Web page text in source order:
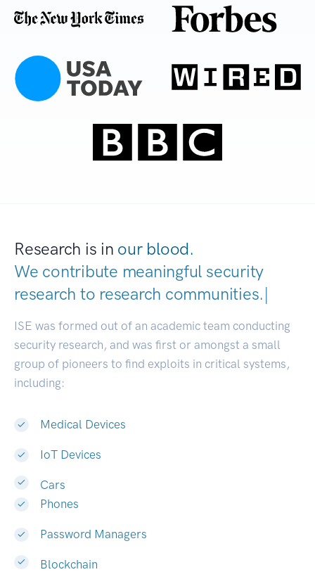
Research is in our blood.
We contribute meaningful security
research to research communiti|
ISE was formed out of an academic team conducting
security research, and was first or amongst a small
group of pioneers to find exploits in critical systems,
including:
Medical Devices
IoT Devices
Cars
Phones
Password Managers
Blockchain